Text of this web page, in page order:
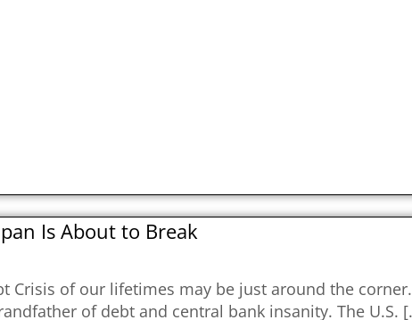
Is About to Break
Crisis of our lifetimes may be just around the corner.
of debt and central bank insanity. The U.S.